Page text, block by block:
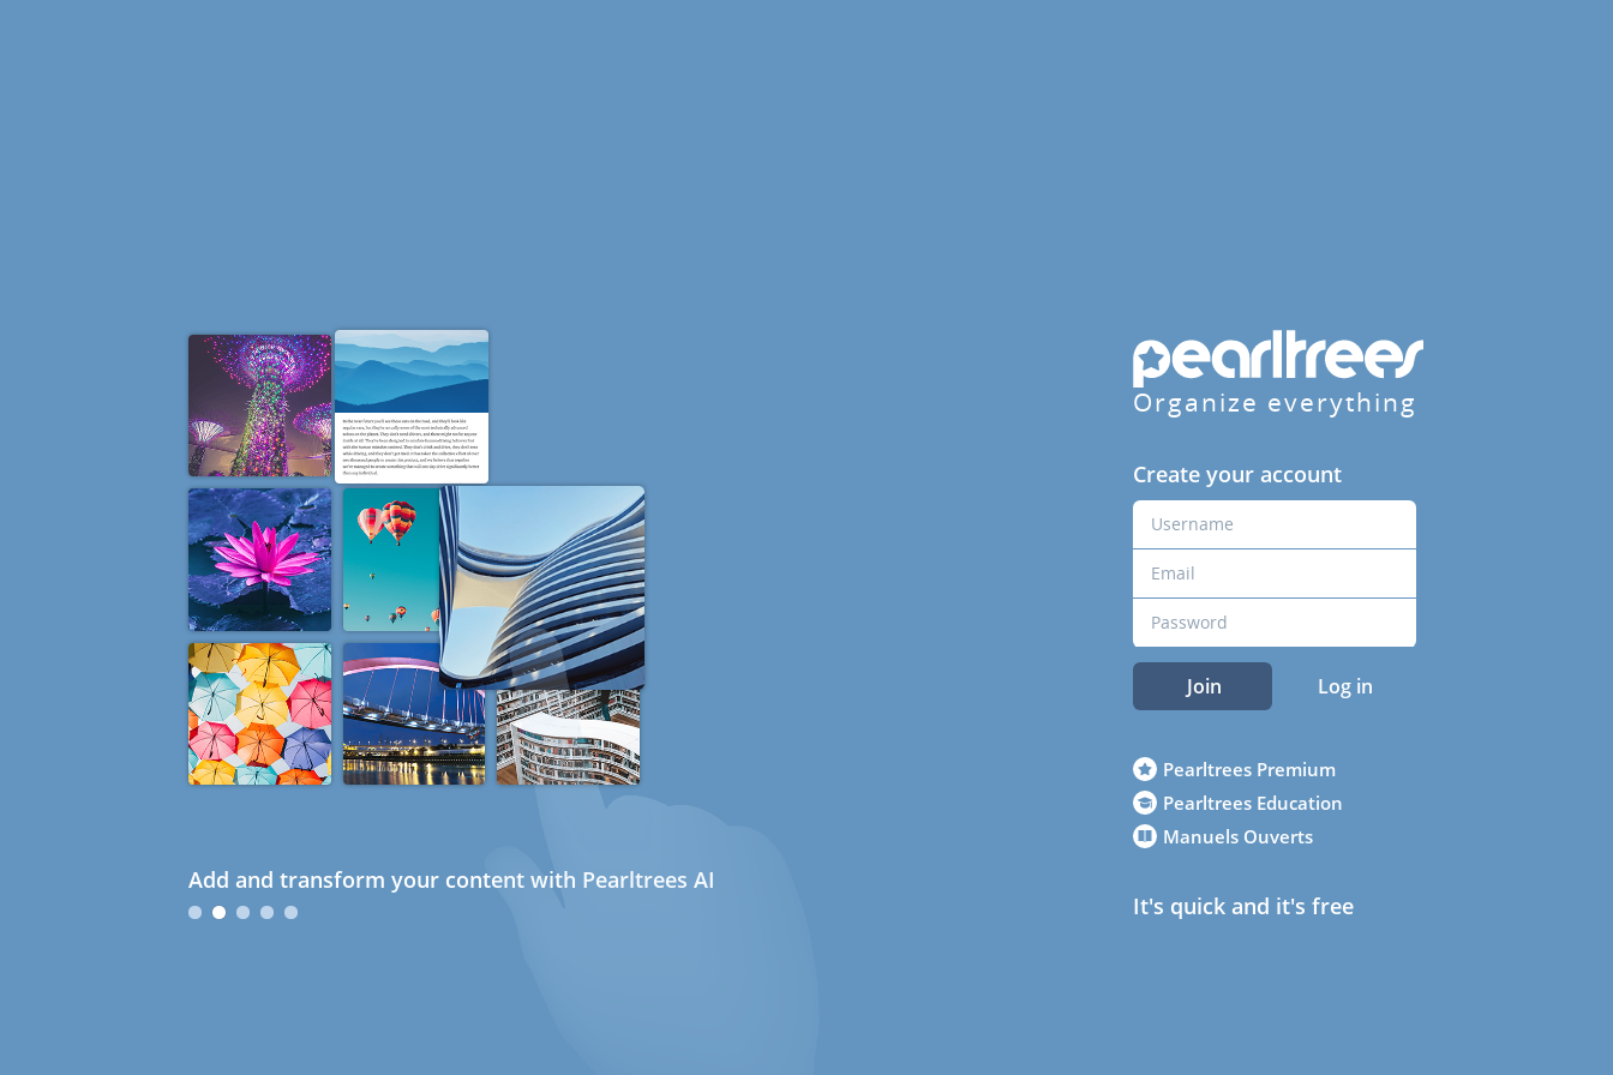
Add and transform your content with Pearltrees AI
Organize everything
Create your account
Join Log in
Pearltrees Premium
Pearltrees Education
Manuels Ouverts
It's quick and it's free